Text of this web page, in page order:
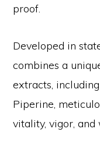
proof.
Developed in
combines a
extracts,
Piperine,
vitality, vigor, and